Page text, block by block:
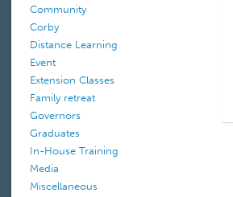
Community
Corby
Distance Learning
Event
Extension Classes
Family retreat
Governors
Graduates
In-House Training
Media
Miscellaneous